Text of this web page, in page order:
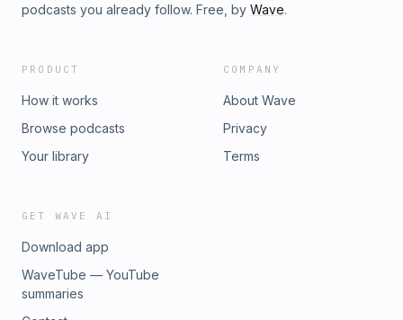
podcasts you already follow. Free, by Wave.
PRODUCT
How it works
Browse podcasts
Your library
COMPANY
About Wave
Privacy
Terms
GET WAVE AI
Download app
WaveTube — YouTube
summaries